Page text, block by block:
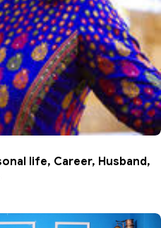
life, Career, Husband,